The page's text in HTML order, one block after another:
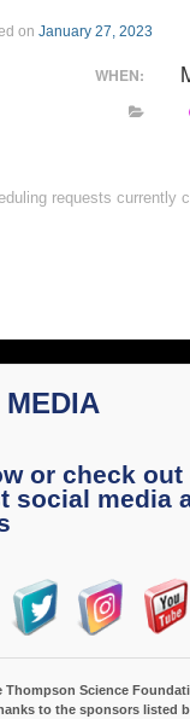
on January 27, 2023
WHEN:
requests currently
MEDIA
or check out
social media
Thompson Science
to the sponsors listed